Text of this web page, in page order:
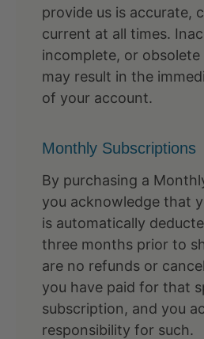
provide us is accurate,
current at all times.
incomplete, or
may result in the
of your account.
Monthly Subscriptions
By purchasing a
you acknowledge that
is automatically
three months prior to
are no refunds or
you have paid for that
subscription, and you
responsibility for such.